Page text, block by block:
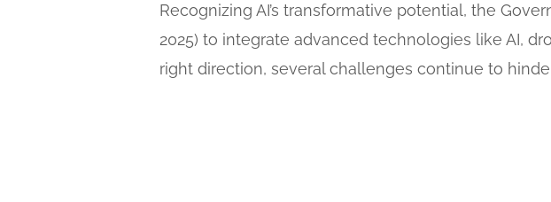
Recognizing AI’s transformative potential, the
2025) to integrate advanced technologies like AI,
right direction, several challenges continue to